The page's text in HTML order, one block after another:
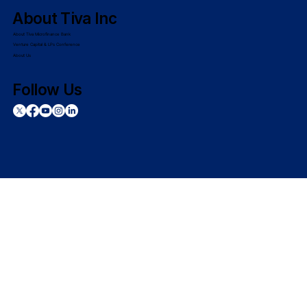
About Tiva Inc
About Tiva Microfinance Bank
Venture Capital & LPs Conference
About Us
Follow Us